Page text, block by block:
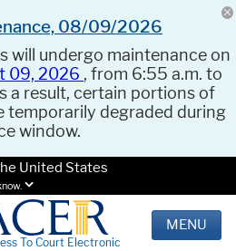
08/09/2026
will undergo maintenance on
09, 2026 , from 6:55 a.m. to
a result, certain portions of
temporarily degraded during
window.
United States
To Court Electronic
MENU